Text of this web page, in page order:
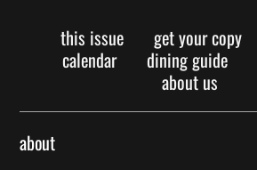
this issue get your copy
calendar
dining guide
about us
about